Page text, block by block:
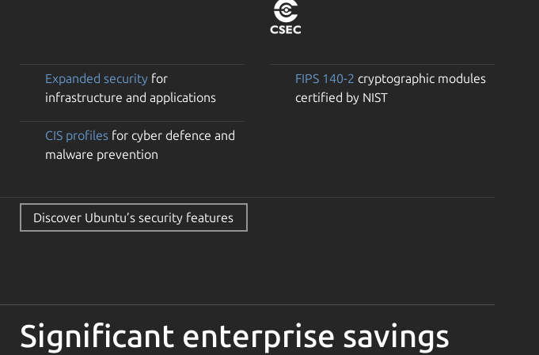
Expanded securityfor
infrastructure and applications
FIPS 140-2 cryptographic modules
certified by NIST
CIS profilesfor cyber defence and
malware prevention
Discover Ubuntu’s security features
Significant enterprise savings